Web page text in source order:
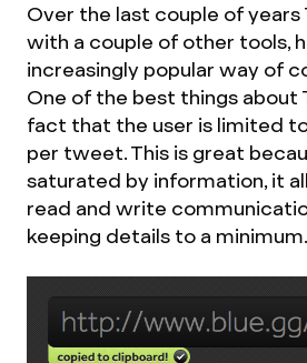
Over the last couple of years
with a couple of other tools,
increasingly popular way of
One of the best things about
fact that the user is limited
per tweet. This is great
saturated by information, it
read and write
keeping details to a minimum.